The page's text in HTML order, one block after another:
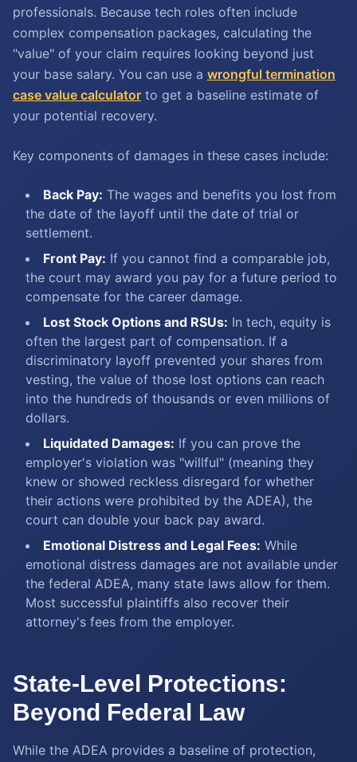
professionals. Because tech roles often include
complex compensation packages, calculating the
"value" of your claim requires looking beyond just
your base salary. You can use a wrongful termination
case value calculator to get a baseline estimate of
your potential recovery.
Key components of damages in these cases include:
Back Pay: The wages and benefits you lost from
the date of the layoff until the date of trial or
settlement.
Front Pay: If you cannot find a comparable job,
the court may award you pay for a future period to
compensate for the career damage.
Lost Stock Options and RSUs: In tech, equity is
often the largest part of compensation. If a
discriminatory layoff prevented your shares from
vesting, the value of those lost options can reach
into the hundreds of thousands or even millions of
dollars.
Liquidated Damages: If you can prove the
employer's violation was "willful" (meaning they
knew or showed reckless disregard for whether
their actions were prohibited by the ADEA), the
court can double your back pay award.
Emotional Distress and Legal Fees: While
emotional distress damages are not available under
the federal ADEA, many state laws allow for them.
Most successful plaintiffs also recover their
attorney's fees from the employer.
State-Level Protections:
Beyond Federal Law
While the ADEA provides a baseline of protection,